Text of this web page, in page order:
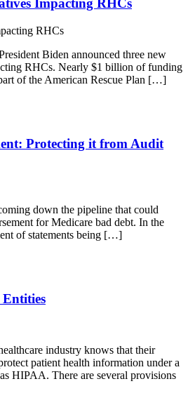
Impacting RHCs
Biden announced three new
RHCs. Nearly $1 billion of funding
of the American Rescue Plan […]
Protecting it from Audit
down the pipeline that could
for Medicare bad debt. In the
of statements being […]
industry knows that their
patient health information under a
HIPAA. There are several provisions